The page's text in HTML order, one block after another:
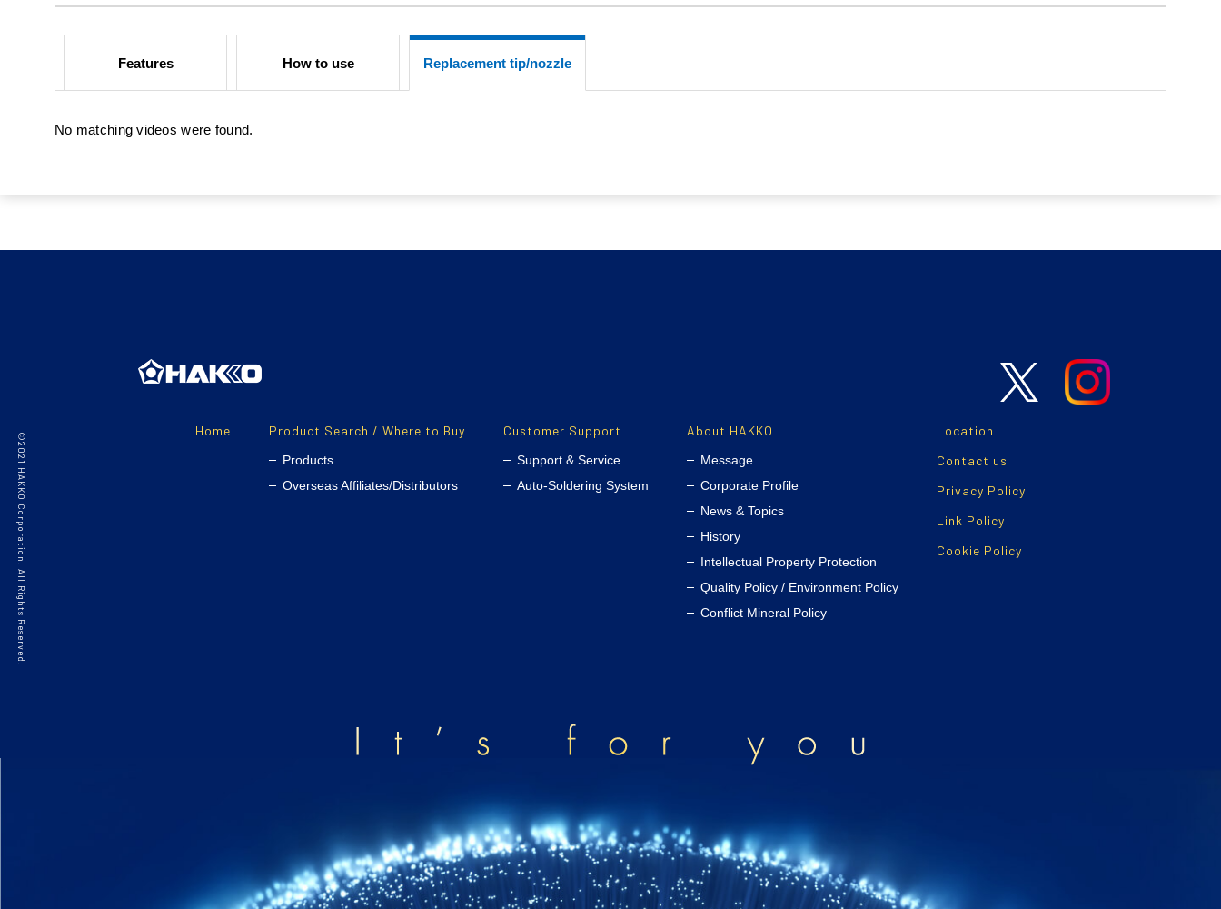
Features How to use Replacement tip/nozzle
No matching videos were found.
Home Product Search / Where to Buy
Products
Overseas Affiliates/Distributors
Customer Support
Support & Service
Auto-Soldering System
About HAKKO
Message
Corporate Profile
News & Topics
History
Intellectual Property Protection
Quality Policy / Environment Policy
Conflict Mineral Policy
Location
Contact us
Privacy Policy
Link Policy
Cookie Policy
©2021 HAKKO Corporation. All Rights Reserved.